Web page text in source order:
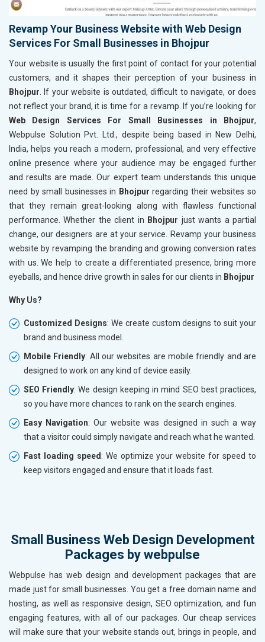
Revamp Your Business Website with Web Design
Services For Small Businesses in Bhojpur
Your website is usually the first point of contact for your potential
customers, and it shapes their perception of your business in
Bhojpur . If your website is outdated, difficult to navigate, or does
not reflect your brand, it is time for a revamp. If you’re looking for
Web Design Services For Small Businesses in Bhojpur,
Webpulse Solution Pvt. Ltd., despite being based in New Delhi,
India, helps you reach a modern, professional, and very effective
online presence where your audience may be engaged further
and results are made. Our expert team understands this unique
need by small businesses in Bhojpur regarding their websites so
that they remain great-looking along with flawless functional
performance. Whether the client in Bhojpur just wants a partial
change, our designers are at your service. Revamp your business
website by revamping the branding and growing conversion rates
with us. We help to create a differentiated presence, bring more
eyeballs, and hence drive growth in sales for our clients in Bhojpur
Why Us?
Customized Designs: We create custom designs to suit your
brand and business model.
Mobile Friendly: All our websites are mobile friendly and are
designed to work on any kind of device easily.
SEO Friendly: We design keeping in mind SEO best practices,
so you have more chances to rank on the search engines.
Easy Navigation: Our website was designed in such a way
that a visitor could simply navigate and reach what he wanted.
Fast loading speed : We optimize your website for speed to
keep visitors engaged and ensure that it loads fast.
Small Business Web Design Development
Packages by webpulse
Webpulse has web design and development packages that are
made just for small businesses. You get a free domain name and
hosting, as well as responsive design, SEO optimization, and fun
engaging features, with all of our packages. Our cheap services
will make sure that your website stands out, brings in people, and